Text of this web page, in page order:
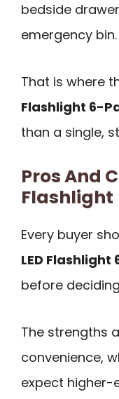
bedside
emergency bin.
That is where
Flashlight 6-
than a single,
Pros And
Flashlight
Every buyer
LED
before
The strengths
convenience,
expect higher-